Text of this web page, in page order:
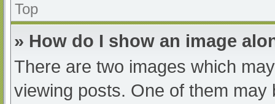
Top
» How do I show an image
There are two images which
viewing posts. One of them